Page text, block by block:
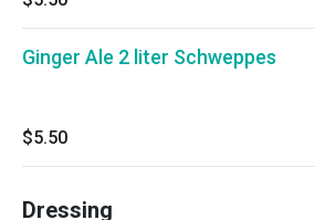
Ginger Ale 2 liter Schweppes
$5.50
Dressing